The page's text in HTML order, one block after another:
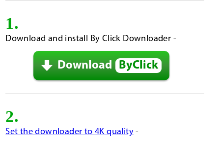
1.
Download and install By Click Downloader -
Download ByClick
2.
Set the downloader to 4K quality -